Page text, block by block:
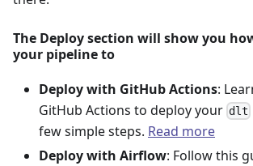
The Deploy section will show you
your pipeline to
Deploy with GitHub Actions:
GitHub Actions to deploy your dlt
few simple steps. Read more
Deploy with Airflow: Follow this